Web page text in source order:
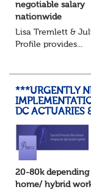
negotiable salary
nationwide
Lisa Tremlett &
Profile provides...
***URGENTLY
DC ACTUARIES
20-80k
home/ hybrid